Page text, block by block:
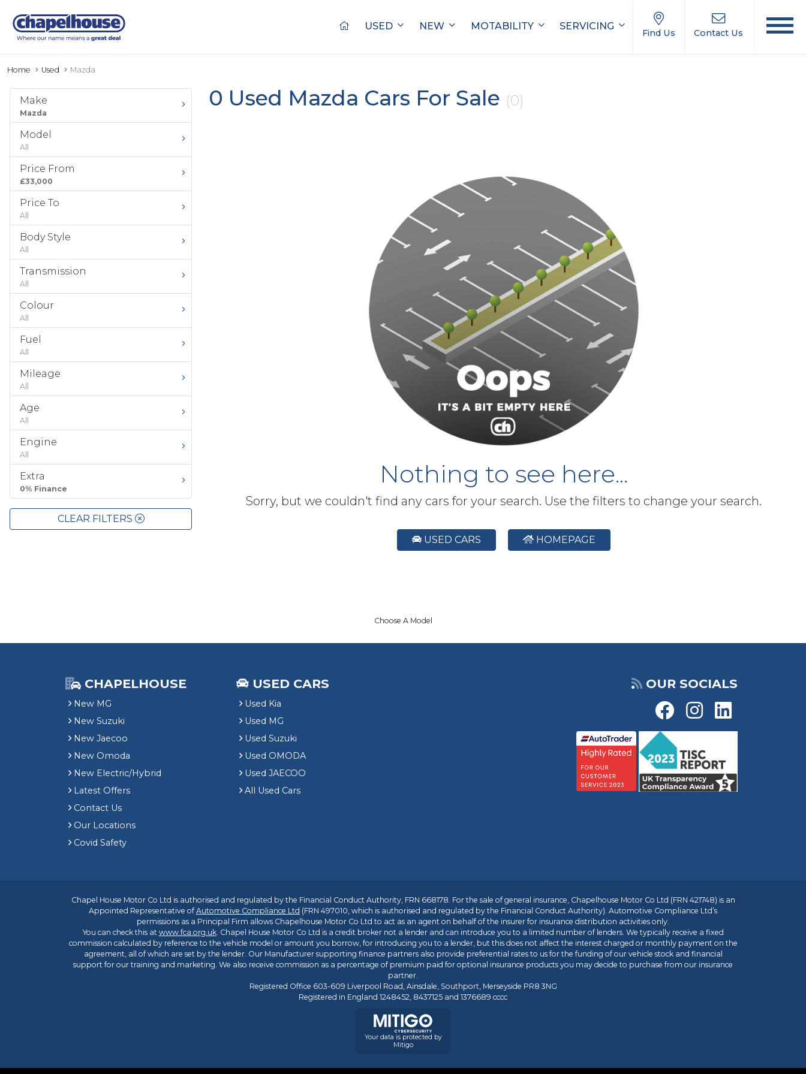
USED NEW MOTABILITY SERVICING
Find Us Contact Us
Home Used Mazda
Make
Mazda
Model
All
Price From
£33,000
Price To
All
Body Style
All
Transmission
All
Colour
All
Fuel
All
Mileage
All
Age
All
Engine
All
Extra
0% Finance
CLEAR FILTERS
0 Used Mazda Cars For Sale (0)
Nothing to see here...
Sorry, but we couldn't find any cars for your search. Use the filters to change your search.
USED CARS HOMEPAGE
Choose A Model
CHAPELHOUSE
New MG
New Suzuki
New Jaecoo
New Omoda
New Electric/Hybrid
Latest Offers
Contact Us
Our Locations
Covid Safety
USED CARS
Used Kia
Used MG
Used Suzuki
Used OMODA
Used JAECOO
All Used Cars
OUR SOCIALS
Chapel House Motor Co Ltd is authorised and regulated by the Financial Conduct Authority, FRN 668178. For the sale of general insurance, Chapelhouse Motor Co Ltd (FRN 421748) is an
Appointed Representative ofAutomotive Compliance Ltd (FRN 497010, which is authorised and regulated by the Financial Conduct Authority). Automotive Compliance Ltd’s
permissions as a Principal Firm allows Chapelhouse Motor Co Ltd to act as an agent on behalf of the insurer for insurance distribution activities only.
You can check this at www.fca.org.uk. Chapel House Motor Co Ltd is a credit broker not a lender and can introduce you to a limited number of lenders. We typically receive a fixed
commission calculated by reference to the vehicle model or amount you borrow, for introducing you to a lender, but this does not affect the interest charged or monthly payment on the
agreement, all of which are set by the lender. Our Manufacturer supporting finance partners also provide preferential rates to us for the funding of our vehicle stock and financial
support for our training and marketing. We also receive commission as a percentage of premium paid for optional insurance products you may decide to purchase from our insurance
partner.
Registered Office 603-609 Liverpool Road, Ainsdale, Southport, Merseyside PR8 3NG
Registered in England 1248452, 8437125 and 1376689 cccc
Your data is protected by
Mitigo